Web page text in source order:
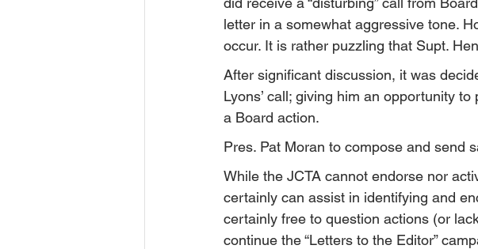
letter in a somewhat aggressive tone.
occur. It is rather puzzling that Supt.
After significant discussion, it was
Lyons’ call; giving him an opportunity
a Board action.
Pres. Pat Moran to compose and send
While the JCTA cannot endorse nor
certainly can assist in identifying and
certainly free to question actions (or
continue the “Letters to the Editor”